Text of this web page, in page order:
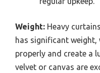
Weight: Heavy
has significant
properly and create a
velvet or canvas are